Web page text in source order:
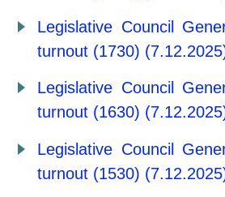
Legislative Council
turnout (1730)
Legislative Council
turnout (1630)
Legislative Council
turnout (1530)